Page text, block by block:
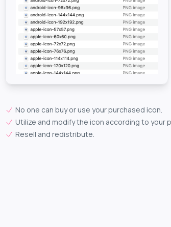
No one can buy or use your purchased icon.
Utilize and modify the icon according to your
Resell and redistribute.